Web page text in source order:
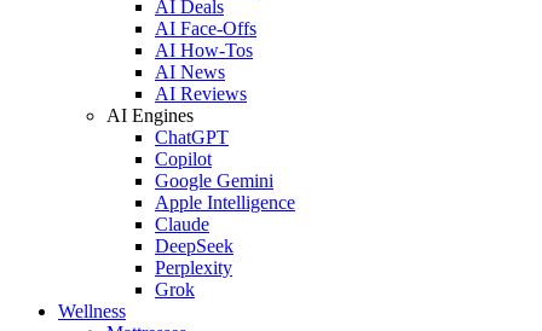
AI Deals
AI Face-Offs
AI How-Tos
AI News
AI Reviews
AI Engines
ChatGPT
Copilot
Google Gemini
Apple Intelligence
Claude
DeepSeek
Perplexity
Grok
Wellness